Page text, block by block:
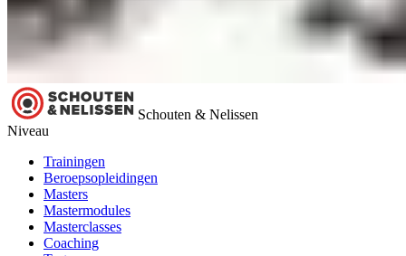
Schouten & Nelissen
Niveau
Trainingen
Beroepsopleidingen
Masters
Mastermodules
Masterclasses
Coaching